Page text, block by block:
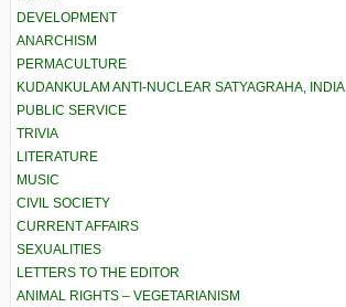
DEVELOPMENT
ANARCHISM
PERMACULTURE
KUDANKULAM ANTI-NUCLEAR SATYAGRAHA, INDIA
PUBLIC SERVICE
TRIVIA
LITERATURE
MUSIC
CIVIL SOCIETY
CURRENT AFFAIRS
SEXUALITIES
LETTERS TO THE EDITOR
ANIMAL RIGHTS – VEGETARIANISM